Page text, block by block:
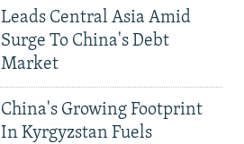
Leads Central Asia Amid
Surge To China's Debt
Market
China's Growing Footprint
In Kyrgyzstan Fuels